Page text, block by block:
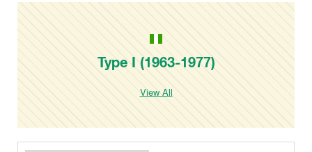
Type I (1963-1977)
View All